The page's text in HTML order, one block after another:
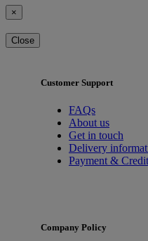
×
Close
Customer Support
FAQs
About us
Get in touch
Delivery
Payment &
Company Policy